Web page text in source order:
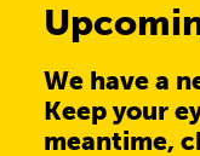
We have a
Keep your
meantime,